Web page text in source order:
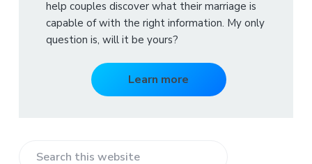
help couples discover what their marriage is
capable of with the right information. My only
question is, will it be yours?
Learn more